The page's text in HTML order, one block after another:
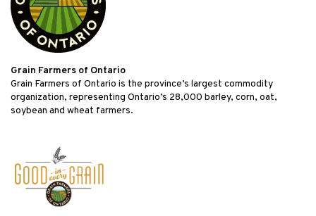
Grain Farmers of Ontario
Grain Farmers of Ontario is the province’s largest commodity
organization, representing Ontario’s 28,000 barley, corn, oat,
soybean and wheat farmers.